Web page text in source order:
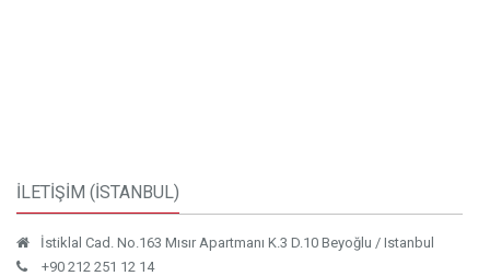
İLETİŞİM (İSTANBUL)
İstiklal Cad. No.163 Mısır Apartmanı K.3 D.10 Beyoğlu / Istanbul
+90 212 251 12 14